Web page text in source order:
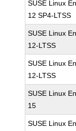
SUSE Linux
12 SP4-LTSS
SUSE Linux
12-LTSS
SUSE Linux
12-LTSS
SUSE Linux
15
SUSE Linux